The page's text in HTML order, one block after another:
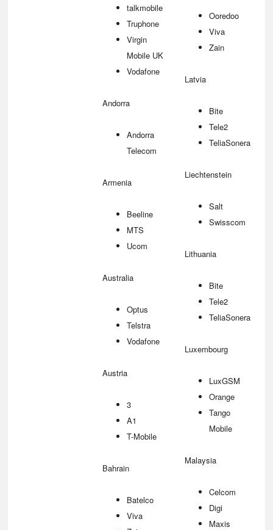
talkmobile
Truphone
Virgin
Mobile UK
Vodafone
Andorra
Andorra
Telecom
Armenia
Beeline
MTS
Ucom
Australia
Optus
Telstra
Vodafone
Austria
3
A1
T-Mobile
Bahrain
Batelco
Viva
Ooredoo
Viva
Zain
Latvia
Bite
Tele2
TeliaSonera
Liechtenstein
Salt
Swisscom
Lithuania
Bite
Tele2
TeliaSonera
Luxembourg
LuxGSM
Orange
Tango
Mobile
Malaysia
Celcom
Digi
Maxis